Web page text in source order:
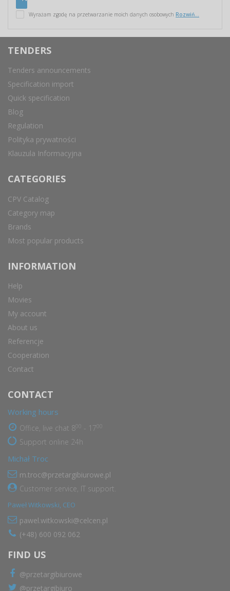
Wyrażam zgodę na przetwarzanie moich danych osobowych Rozwiń...
TENDERS
Tenders announcements
Specification import
Quick specification
Blog
Regulation
Polityka prywatności
Klauzula Informacyjna
CATEGORIES
CPV Catalog
Category map
Brands
Most popular products
INFORMATION
Help
Movies
My account
About us
Referencje
Cooperation
Contact
CONTACT
Working hours
Office, live chat 8 - 17
Support online 24h
Michał Troc
m.troc@przetargibiurowe.pl
Customer service, IT support.
Paweł Witkowski, CEO
pawel.witkowski@celcen.pl
(+48) 600 092 062
FIND US
@przetargibiurowe
@przetargibiuro